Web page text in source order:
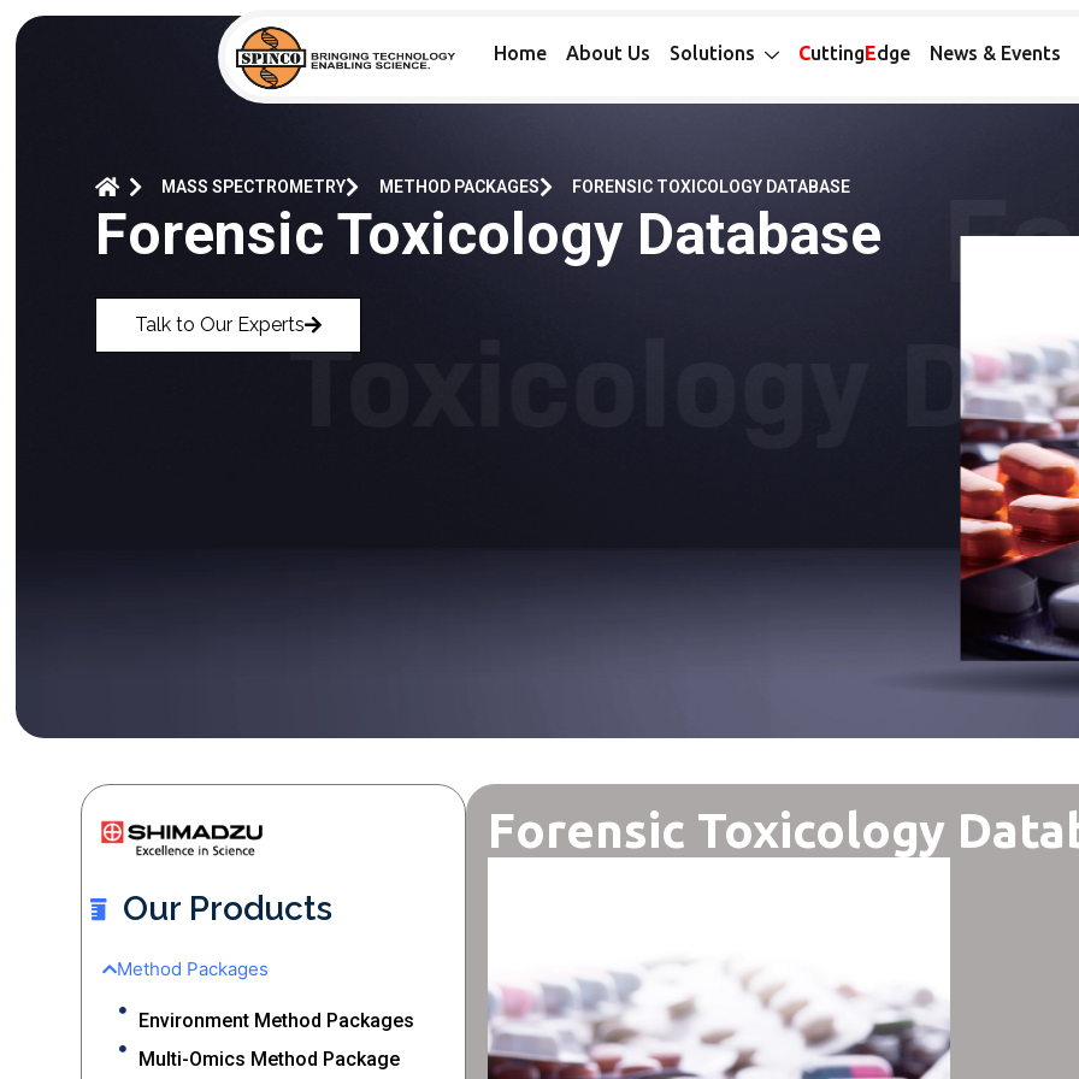
Home About Us Solutions CuttingEdge News & Events
MASS SPECTROMETRY METHOD PACKAGES FORENSIC TOXICOLOGY DATABASE
Forensic Toxicology Database
Talk to Our Experts
Our Products
Method Packages
Environment Method Packages
Multi-Omics Method Package
Forensic Toxicology